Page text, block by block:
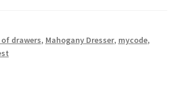
drawers, Mahogany Dresser, mycode,